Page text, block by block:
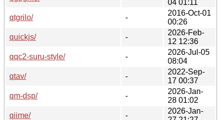
04 01:11
qtgrilo/
-
2016-Oct-01
00:26
quickjs/
-
2026-Feb-
12 12:36
qqc2-suru-style/
-
2026-Jul-05
08:04
qtav/
-
2022-Sep-
17 00:37
qm-dsp/
-
2026-Jan-
28 01:02
qiime/
-
2026-Jan-